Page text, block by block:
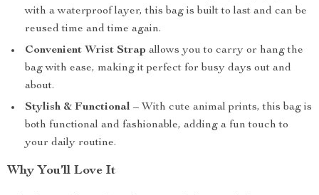
with a waterproof layer, this bag is built to last and can be
reused time and time again.
Convenient Wrist Strap allows you to carry or hang the
bag with ease, making it perfect for busy days out and
about.
Stylish & Functional – With cute animal prints, this bag is
both functional and fashionable, adding a fun touch to
your daily routine.
Why You’ll Love It